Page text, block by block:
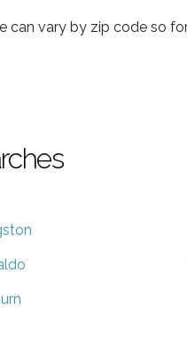
can vary by zip code so